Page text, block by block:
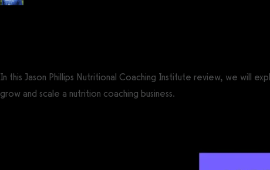
In this Jason Phillips Nutritional Coaching Institute review, we will
grow and scale a nutrition coaching business.